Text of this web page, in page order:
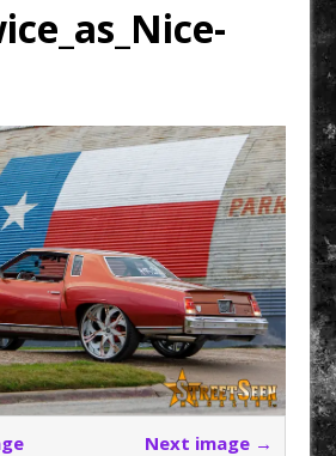
Next image →